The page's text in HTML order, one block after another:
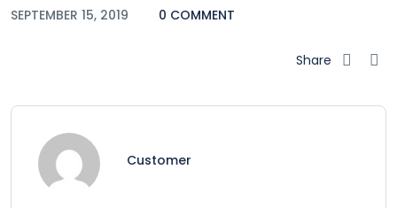
SEPTEMBER 15, 2019 0 COMMENT
Share
Customer